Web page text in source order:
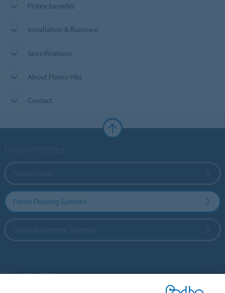
Flotex benefits
Installation & floorcare
Specifications
About Flotex H&L
Contact
Forbo Flooring Systems
Country sites